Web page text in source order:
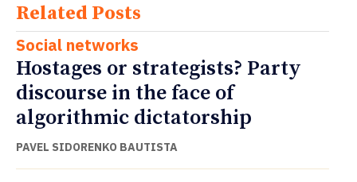
Related Posts
Social networks
Hostages or strategists? Party
discourse in the face of
algorithmic dictatorship
PAVEL SIDORENKO BAUTISTA